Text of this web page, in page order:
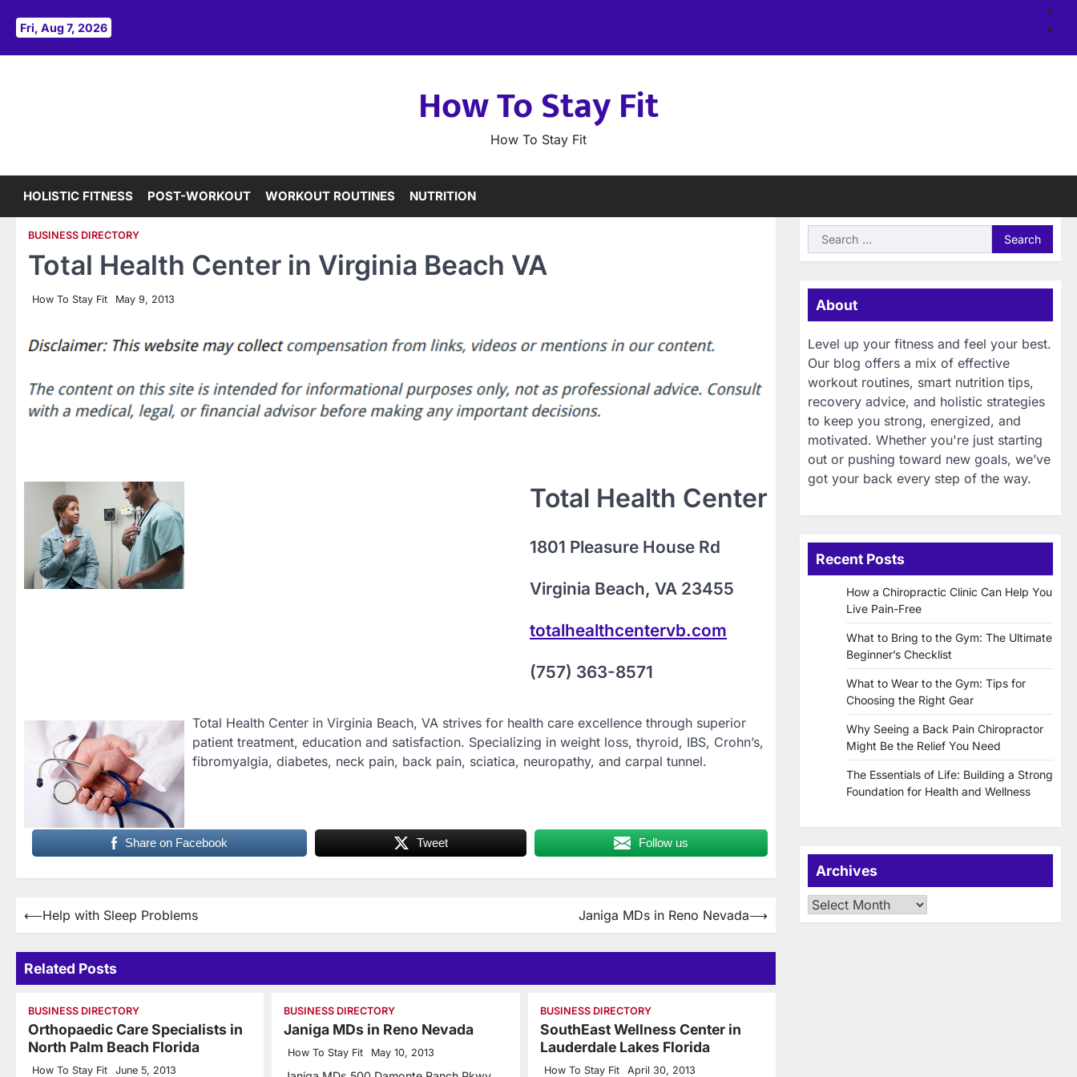
Fri, Aug 7, 2026
How To Stay Fit
How To Stay Fit
HOLISTIC FITNESS POST-WORKOUT WORKOUT ROUTINES NUTRITION
BUSINESS DIRECTORY
Total Health Center in Virginia Beach VA
How To Stay Fit May 9, 2013
Total Health Center
1801 Pleasure House Rd
Virginia Beach, VA 23455
totalhealthcentervb.com
(757) 363-8571
Total Health Center in Virginia Beach, VA strives for health care excellence through superior
patient treatment, education and satisfaction. Specializing in weight loss, thyroid, IBS, Crohn’s,
fibromyalgia, diabetes, neck pain, back pain, sciatica, neuropathy, and carpal tunnel.
Share on Facebook Tweet Follow us
Post
⟵Help with Sleep Problems Janiga MDs in Reno Nevada⟶
Related Posts
BUSINESS DIRECTORY
Orthopaedic Care Specialists in
North Palm Beach Florida
How To Stay Fit June 5, 2013
BUSINESS DIRECTORY
Janiga MDs in Reno Nevada
How To Stay Fit May 10, 2013
BUSINESS DIRECTORY
SouthEast Wellness Center in
Lauderdale Lakes Florida
How To Stay Fit April 30, 2013
Search
for:
About
Level up your fitness and feel your best.
Our blog offers a mix of effective
workout routines, smart nutrition tips,
recovery advice, and holistic strategies
to keep you strong, energized, and
motivated. Whether you're just starting
out or pushing toward new goals, we’ve
got your back every step of the way.
Recent Posts
How a Chiropractic Clinic Can Help You
Live Pain-Free
What to Bring to the Gym: The Ultimate
Beginner’s Checklist
What to Wear to the Gym: Tips for
Choosing the Right Gear
Why Seeing a Back Pain Chiropractor
Might Be the Relief You Need
The Essentials of Life: Building a Strong
Foundation for Health and Wellness
Archives
Archives